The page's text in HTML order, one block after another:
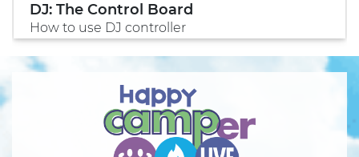
DJ: The Control Board
How to use DJ controller